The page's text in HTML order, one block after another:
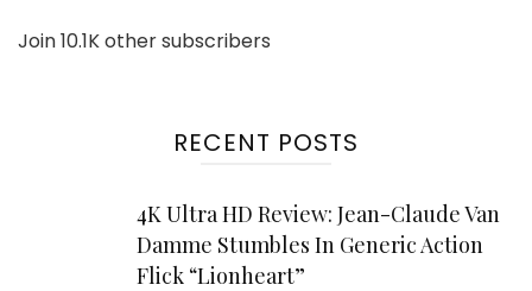
Join 10.1K other subscribers
RECENT POSTS
4K Ultra HD Review: Jean-Claude Van
Damme Stumbles In Generic Action
Flick “Lionheart”